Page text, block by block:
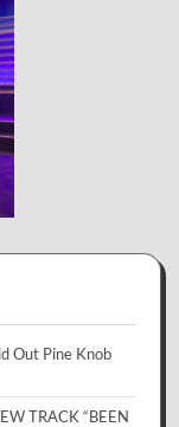
Out Pine Knob
TRACK “BEEN